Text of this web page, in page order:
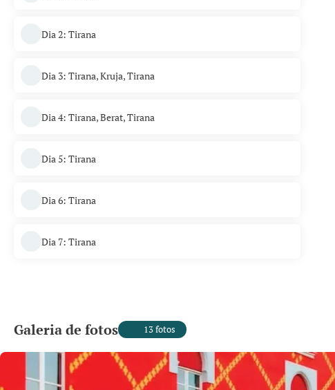
Dia 2: Tirana
Dia 3: Tirana, Kruja, Tirana
Dia 4: Tirana, Berat, Tirana
Dia 5: Tirana
Dia 6: Tirana
Dia 7: Tirana
Galeria de fotos 13 fotos